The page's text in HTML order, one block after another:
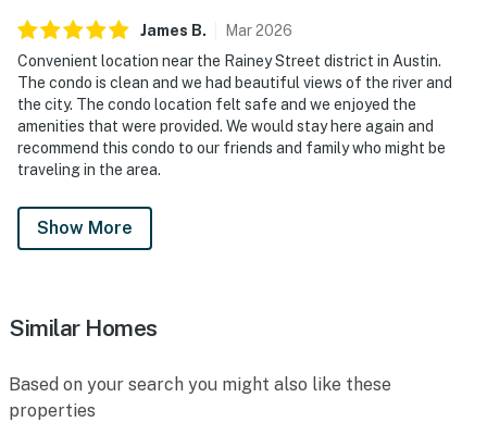
James B. Mar2026
Convenient location near the Rainey Street district in Austin.
The condo is clean and we had beautiful views of the river and
the city. The condo location felt safe and we enjoyed the
amenities that were provided. We would stay here again and
recommend this condo to our friends and family who might be
traveling in the area.
Show More
Similar Homes
Based on your search you might also like these
properties